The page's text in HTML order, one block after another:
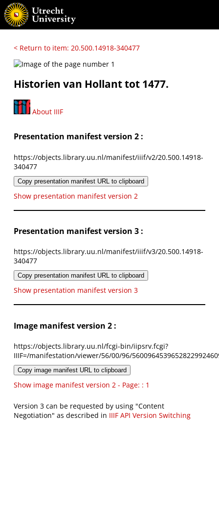
< Return to item: 20.500.14918-340477
Historien van Hollant tot 1477.
About IIIF
Presentation manifest version 2 :
https://objects.library.uu.nl/manifest/iiif/v2/20.500.14918-
340477
Copy presentation manifest URL to clipboard
Show presentation manifest version 2
Presentation manifest version 3 :
https://objects.library.uu.nl/manifest/iiif/v3/20.500.14918-
340477
Copy presentation manifest URL to clipboard
Show presentation manifest version 3
Image manifest version 2 :
https://objects.library.uu.nl/fcgi-bin/iipsrv.fcgi?
IIIF=/manifestation/viewer/56/00/96/
Copy image manifest URL to clipboard
Show image manifest version 2 - Page: : 1
Version 3 can be requested by using "Content
Negotiation" as described in IIIF API Version Switching